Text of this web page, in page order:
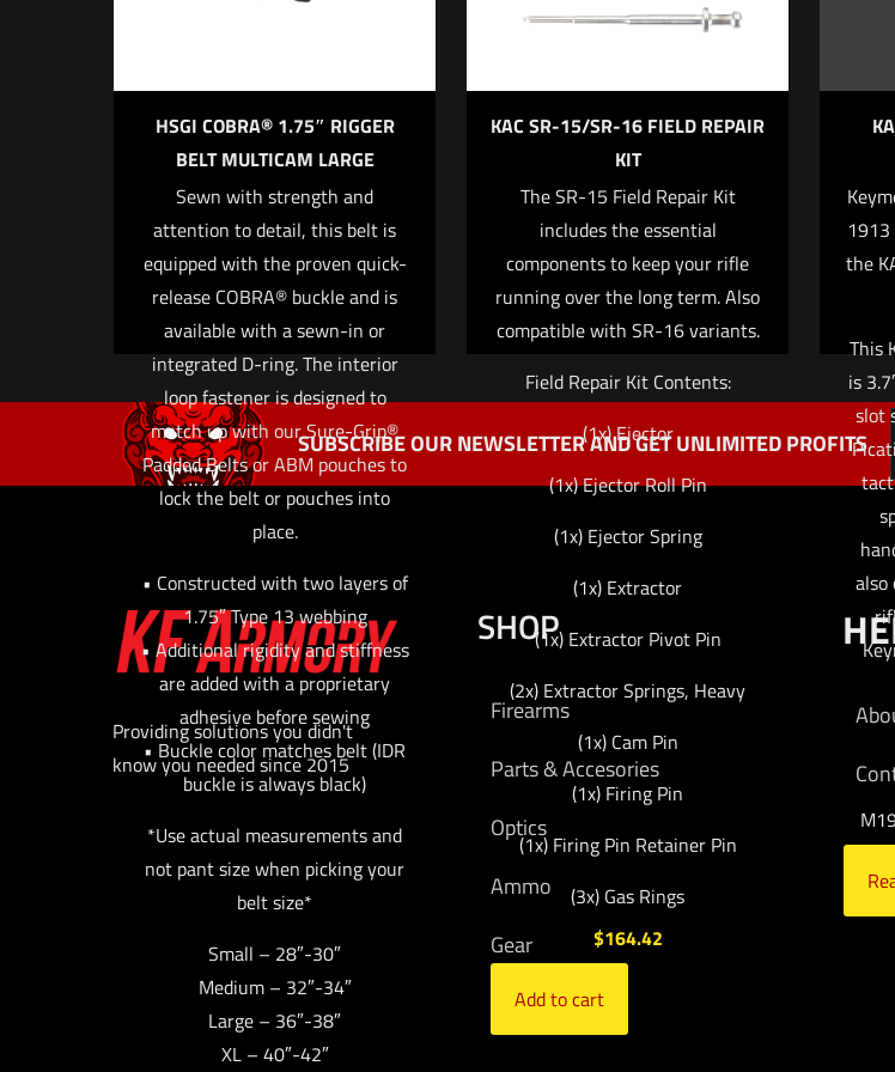
Email
the next time I comment.
HSGI COBRA® 1.75″ RIGGER
BELT MULTICAM LARGE
Sewn with strength and
attention to detail, this belt is
equipped with the proven quick-
release COBRA® buckle and is
available with a sewn-in or
integrated D-ring. The interior
loop fastener is designed to
match up with our Sure-Grip®
Padded Belts or ABM pouches to
lock the belt or pouches into
place.
• Constructed with two layers of
1.75″ Type 13 webbing
• Additional rigidity and stiffness
are added with a proprietary
adhesive before sewing
• Buckle color matches belt (IDR
buckle is always black)
*Use actual measurements and
not pant size when picking your
belt size*
Small – 28″-30″
Medium – 32″-34″
Large – 36″-38″
XL – 40″-42″
KAC SR-15/SR-16 FIELD REPAIR
KIT
The SR-15 Field Repair Kit
includes the essential
components to keep your rifle
running over the long term. Also
compatible with SR-16 variants.
Field Repair Kit Contents:
(1x) Ejector
(1x) Ejector Roll Pin
(1x) Ejector Spring
(1x) Extractor
(1x) Extractor Pivot Pin
(2x) Extractor Springs, Heavy
(1x) Cam Pin
(1x) Firing Pin
(1x) Firing Pin Retainer Pin
(3x) Gas Rings
$164.42
Add to cart
the
This
is
slot
SUBSCRIBE OUR NEWSLETTER AND GET UNLIMITED PROFITS
Providing solutions you didn't
know you needed since 2015
SHOP
Firearms
Parts & Accesories
Optics
Ammo
Gear
Brands